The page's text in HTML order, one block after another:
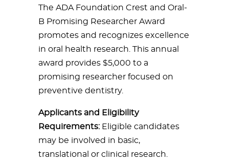
The ADA Foundation Crest and Oral-
B Promising Researcher Award
promotes and recognizes excellence
in oral health research. This annual
award provides $5,000 to a
promising researcher focused on
preventive dentistry.
Applicants and Eligibility
Requirements:Eligible candidates
may be involved in basic,
translational or clinical research.